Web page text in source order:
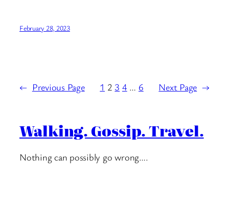
February 28, 2023
← Previous Page 1 2 3 4 … 6 Next Page →
Walking. Gossip. Travel.
Nothing can possibly go wrong….